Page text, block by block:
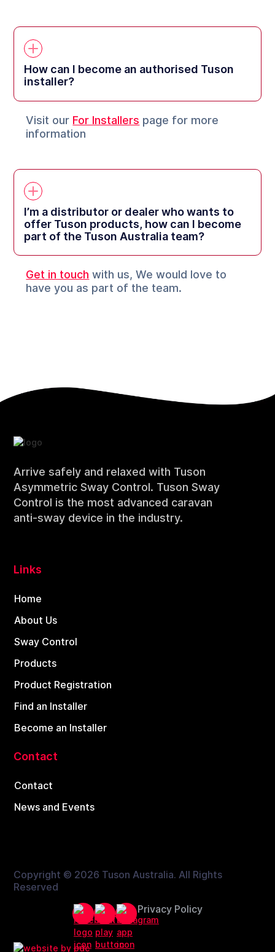
How can I become an authorised Tuson
installer?
Visit our For Installers page for more
information
I’m a distributor or dealer who wants to
offer Tuson products, how can I become
part of the Tuson Australia team?
Get in touch with us, We would love to
have you as part of the team.
Arrive safely and relaxed with Tuson
Asymmetric Sway Control. Tuson Sway
Control is the most advanced caravan
anti-sway device in the industry.
Links
Home
About Us
Sway Control
Products
Product Registration
Find an Installer
Become an Installer
Contact
Contact
News and Events
Copyright © 2026 Tuson Australia. All Rights
Reserved
Privacy Policy